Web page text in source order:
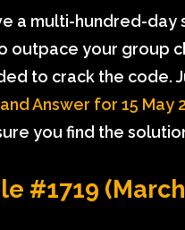
a multi-hundred-day
outpace your group
to crack the code.
Answer for 15 May
you find the
#1719